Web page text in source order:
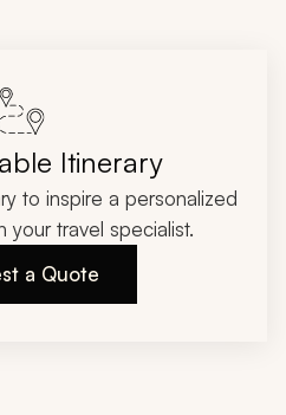
Itinerary
to inspire a personalized
your travel specialist.
a Quote